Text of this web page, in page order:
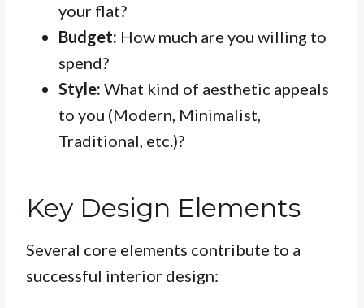
your flat?
Budget: How much are you willing to
spend?
Style: What kind of aesthetic appeals
to you (Modern, Minimalist,
Traditional, etc.)?
Key Design Elements
Several core elements contribute to a
successful interior design: